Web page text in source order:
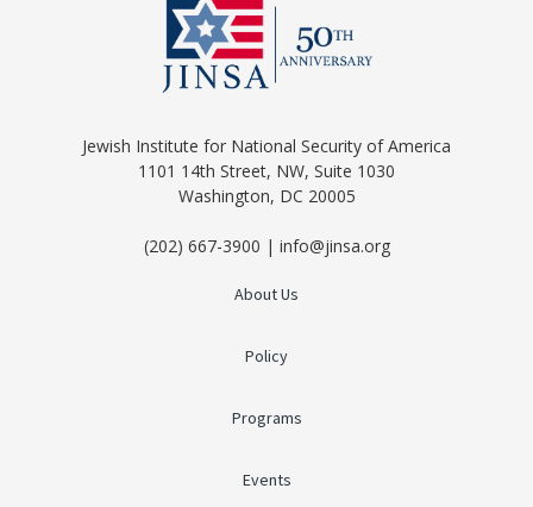
Jewish Institute for National Security of America
1101 14th Street, NW, Suite 1030
Washington, DC 20005
(202) 667-3900 | info@jinsa.org
About Us
Policy
Programs
Events